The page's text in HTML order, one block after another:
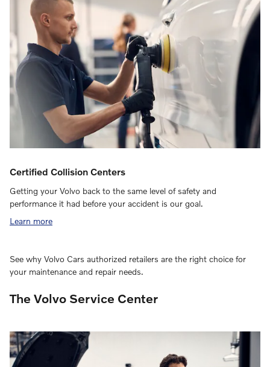
Certified Collision Centers
Getting your Volvo back to the same level of safety and
performance it had before your accident is our goal.
Learn more
See why Volvo Cars authorized retailers are the right choice for
your maintenance and repair needs.
The Volvo Service Center